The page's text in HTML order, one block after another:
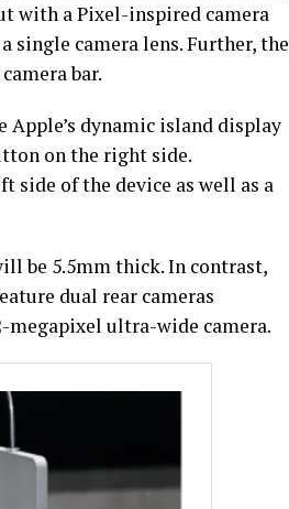
with a Pixel-inspired camera
single camera lens. Further, the
bar.
dynamic island display
on the right side.
side of the device as well as a
be 5.5mm thick. In contrast,
dual rear cameras
megapixel ultra-wide camera.